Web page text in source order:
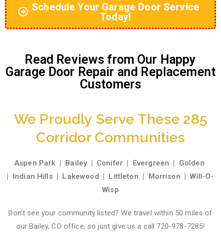
Schedule Your Garage Door Service
Today!
Read Reviews from Our Happy
Garage Door Repair and Replacement
Customers
We Proudly Serve These 285
Corridor Communities
Aspen Park | Bailey| Conifer | Evergreen | Golden
| Indian Hills| Lakewood | Littleton | Morrison |Will-O-
Wisp
Don’t see your community listed? We travel within 50 miles of
our Bailey, CO office, so just give us a call 720-978-7285!